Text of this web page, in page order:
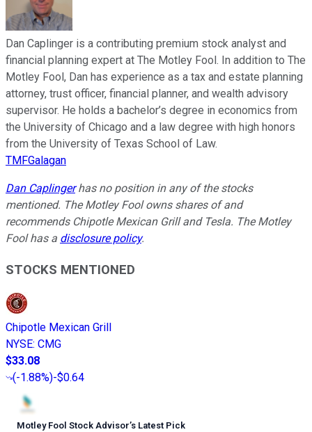
Dan Caplinger is a contributing premium stock analyst and
financial planning expert at The Motley Fool. In addition to The
Motley Fool, Dan has experience as a tax and estate planning
attorney, trust officer, financial planner, and wealth advisory
supervisor. He holds a bachelor’s degree in economics from
the University of Chicago and a law degree with high honors
from the University of Texas School of Law.
TMFGalagan
Dan Caplingerhas no position in any of the stocks
mentioned. The Motley Fool owns shares of and
recommends Chipotle Mexican Grill and Tesla. The Motley
Fool has a disclosure policy.
STOCKS MENTIONED
Chipotle Mexican Grill
NYSE: CMG
$33.08
(-1.88%)-$0.64
Motley Fool Stock Advisor’s Latest Pick